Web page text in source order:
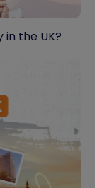
in the UK?